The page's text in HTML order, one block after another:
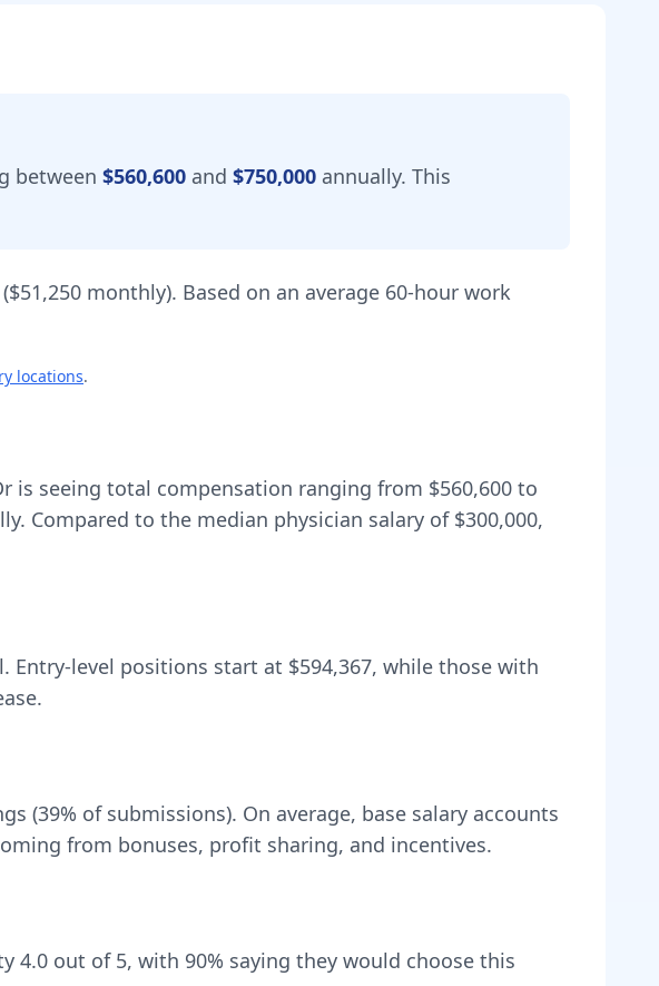
between $560,600 and $750,000 annually. This
$51,250 monthly). Based on an average 60-hour work
locations.
is seeing total compensation ranging from $560,600 to
Compared to the median physician salary of $300,000,
Entry-level positions start at $594,367, while those with
(39% of submissions). On average, base salary accounts
from bonuses, profit sharing, and incentives.
4.0 out of 5, with 90% saying they would choose this